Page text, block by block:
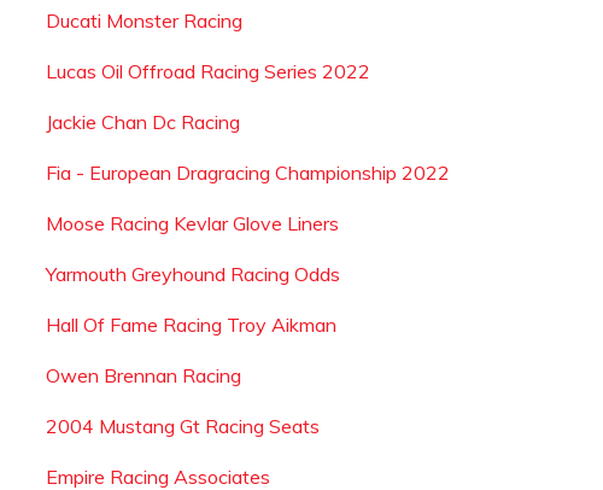
Ducati Monster Racing
Lucas Oil Offroad Racing Series 2022
Jackie Chan Dc Racing
Fia - European Dragracing Championship 2022
Moose Racing Kevlar Glove Liners
Yarmouth Greyhound Racing Odds
Hall Of Fame Racing Troy Aikman
Owen Brennan Racing
2004 Mustang Gt Racing Seats
Empire Racing Associates